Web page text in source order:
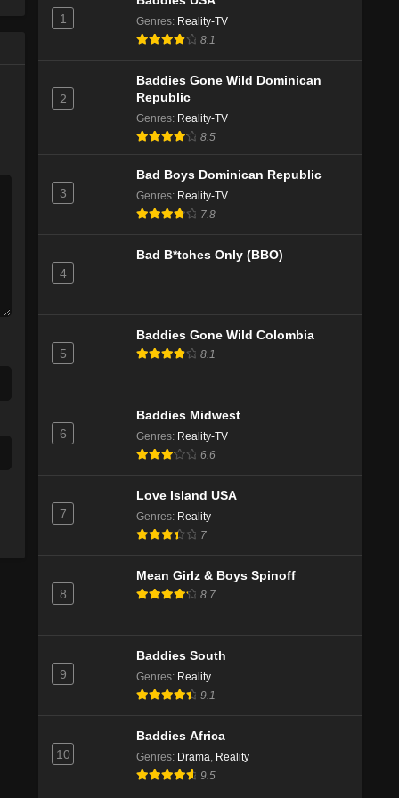
1 Genres: Reality-TV
8.1
2
Baddies Gone Wild Dominican
Republic
Genres: Reality-TV
8.5
3
Bad Boys Dominican Republic
Genres: Reality-TV
7.8
4
Bad B*tches Only (BBO)
5
Baddies Gone Wild Colombia
8.1
6
Baddies Midwest
Genres: Reality-TV
6.6
7
Love Island USA
Genres: Reality
7
8
Mean Girlz & Boys Spinoff
8.7
9
Baddies South
Genres: Reality
9.1
10
Baddies Africa
Genres: Drama, Reality
9.5